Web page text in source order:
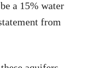
a 15% water
from